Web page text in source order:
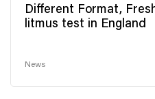
Different Format,
litmus test in England
News